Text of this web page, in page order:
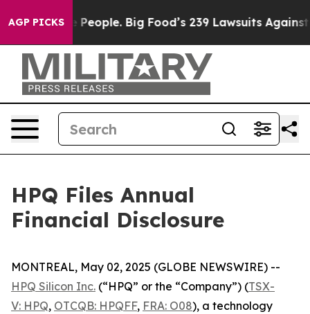
AGP PICKS
vs. The People. Big Food’s 239 Lawsuits Against
HPQ Files Annual
Financial Disclosure
MONTREAL, May 02, 2025 (GLOBE NEWSWIRE) --
HPQ Silicon Inc. (“HPQ” or the “Company”) (TSX-
V: HPQ, OTCQB: HPQFF, FRA: O08), a technology